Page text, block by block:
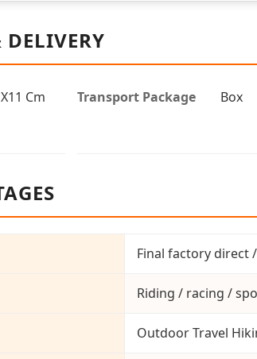
Cm Transport Package Box
Final factory direct
Riding / racing /
Outdoor Travel